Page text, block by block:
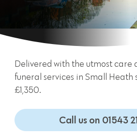
Delivered with the utmost care
funeral services in Small Heath
£1,350.
Call us on 01543